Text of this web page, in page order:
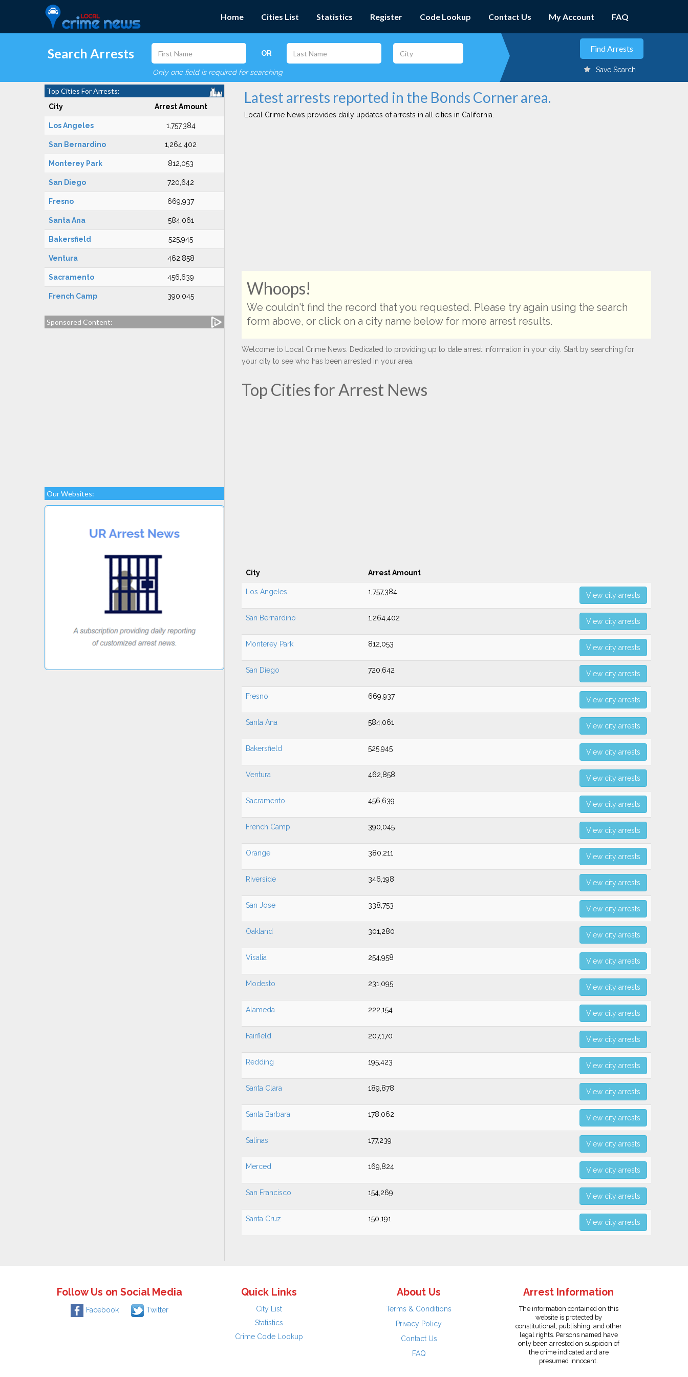
Home Cities List Statistics Register Code Lookup Contact Us My Account FAQ
Search Arrests OR
Only one field is required for searching Save Search
Top Cities For Arrests:
City Arrest Amount
Los Angeles 1,757,384
San Bernardino 1,264,402
Monterey Park 812,053
San Diego 720,642
Fresno 669,937
Santa Ana 584,061
Bakersfield 525,945
Ventura 462,858
Sacramento 456,639
French Camp 390,045
Sponsored Content:
Our Websites:
Latest arrests reported in the Bonds Corner area.
Local Crime News provides daily updates of arrests in all cities in California.
Whoops!
We couldn't find the record that you requested. Please try again using the search
form above, or click on a city name below for more arrest results.
Welcome to Local Crime News. Dedicated to providing up to date arrest information in your city. Start by searching for
your city to see who has been arrested in your area.
Top Cities for Arrest News
City Arrest Amount
Los Angeles 1,757,384 View city arrests
San Bernardino 1,264,402 View city arrests
Monterey Park 812,053 View city arrests
San Diego 720,642 View city arrests
Fresno 669,937 View city arrests
Santa Ana 584,061 View city arrests
Bakersfield 525,945 View city arrests
Ventura 462,858 View city arrests
Sacramento 456,639 View city arrests
French Camp 390,045 View city arrests
Orange 380,211 View city arrests
Riverside 346,198 View city arrests
San Jose 338,753 View city arrests
Oakland 301,280 View city arrests
Visalia 254,958 View city arrests
Modesto 231,095 View city arrests
Alameda 222,154 View city arrests
Fairfield 207,170 View city arrests
Redding 195,423 View city arrests
Santa Clara 189,878 View city arrests
Santa Barbara 178,062 View city arrests
Salinas 177,239 View city arrests
Merced 169,824 View city arrests
San Francisco 154,269 View city arrests
Santa Cruz 150,191 View city arrests
Follow Us on Social Media
Facebook Twitter
Quick Links
City List
Statistics
Crime Code Lookup
About Us
Terms & Conditions
Privacy Policy
Contact Us
FAQ
Arrest Information
The information contained on this
website is protected by
constitutional, publishing, and other
legal rights. Persons named have
only been arrested on suspicion of
the crime indicated and are
presumed innocent.